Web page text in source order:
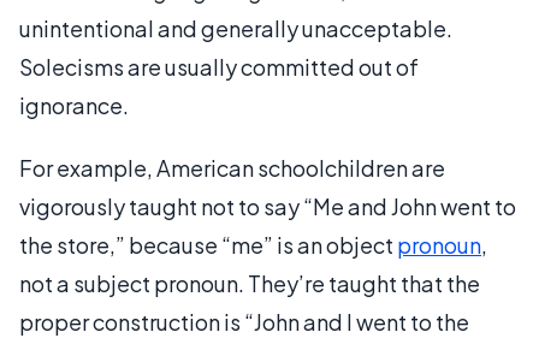
unintentional and generally unacceptable.
Solecisms are usually committed out of
ignorance.
For example, American schoolchildren are
vigorously taught not to say “Me and John went to
the store,” because “me” is an object pronoun,
not a subject pronoun. They’re taught that the
proper construction is “John and I went to the